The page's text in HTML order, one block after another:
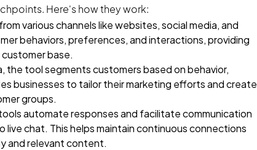
Here's how they work:
various channels like websites, social media, and
behaviors, preferences, and interactions, providing
base.
the tool segments customers based on behavior,
businesses to tailor their marketing efforts and create
groups.
automate responses and facilitate communication
live chat. This helps maintain continuous connections
and relevant content.